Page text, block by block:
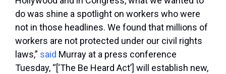
do was shine a spotlight on workers who were
not in those headlines. We found that millions of
workers are not protected under our civil rights
laws,” said Murray at a press conference
Tuesday, “[‘The Be Heard Act’] will establish new,